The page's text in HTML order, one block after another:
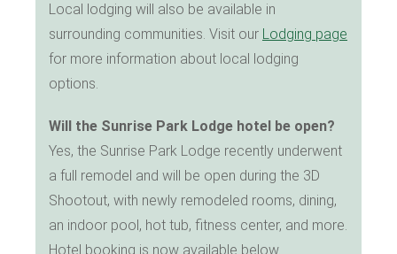
Local lodging will also be available in
surrounding communities. Visit our Lodging page
for more information about local lodging
options.
Will the Sunrise Park Lodge hotel be open?
Yes, the Sunrise Park Lodge recently underwent
a full remodel and will be open during the 3D
Shootout, with newly remodeled rooms, dining,
an indoor pool, hot tub, fitness center, and more.
Hotel booking is now available below.